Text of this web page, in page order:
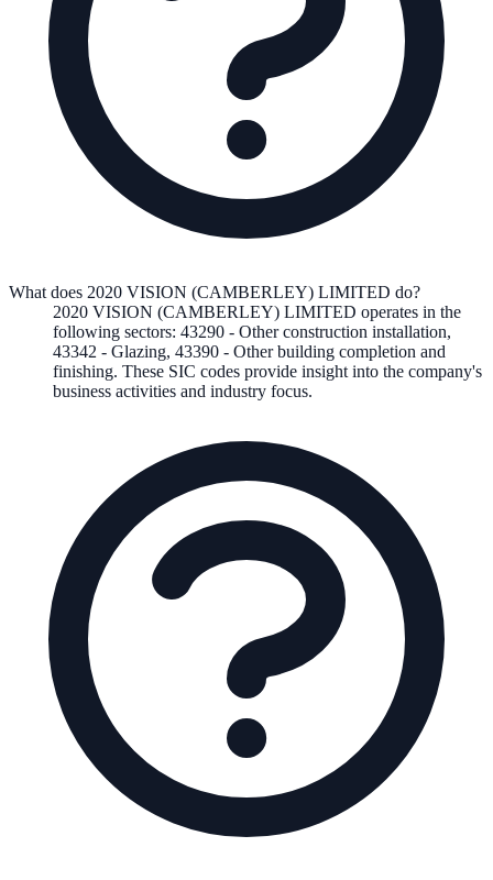
What does 2020 VISION (CAMBERLEY) LIMITED do?
2020 VISION (CAMBERLEY) LIMITED operates in the
following sectors: 43290 - Other construction installation,
43342 - Glazing, 43390 - Other building completion and
finishing. These SIC codes provide insight into the company's
business activities and industry focus.